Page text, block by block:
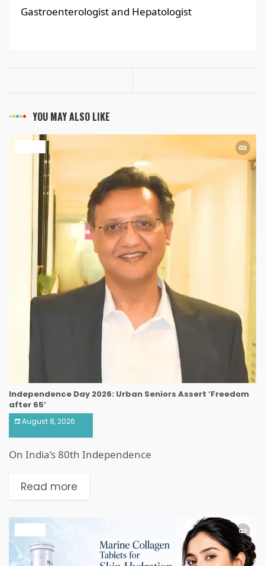
Gastroenterologist and Hepatologist
YOU MAY ALSO LIKE
Independence Day 2026: Urban Seniors Assert ‘Freedom
after 65’
August 8, 2026
On India’s 80th Independence
Read more